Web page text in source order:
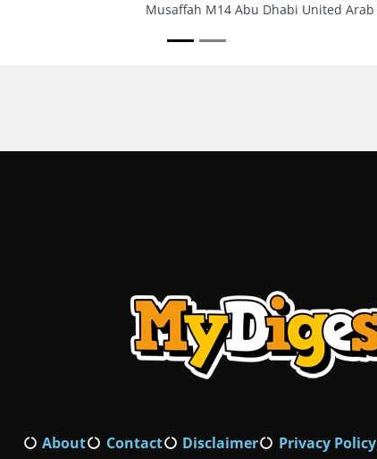
Musaffah M14 Abu Dhabi United Arab Emirates
About Contact Disclaimer Privacy Policy